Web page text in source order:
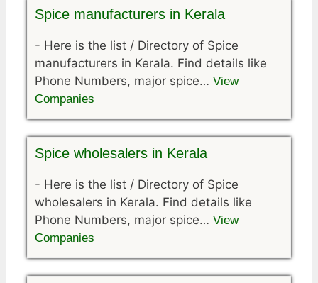
Spice manufacturers in Kerala
- Here is the list / Directory of Spice
manufacturers in Kerala. Find details like
Phone Numbers, major spice… View
Companies
Spice wholesalers in Kerala
- Here is the list / Directory of Spice
wholesalers in Kerala. Find details like
Phone Numbers, major spice… View
Companies